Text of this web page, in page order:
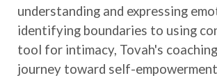
understanding and expressing
identifying boundaries to using
tool for intimacy, Tovah's
journey toward self-